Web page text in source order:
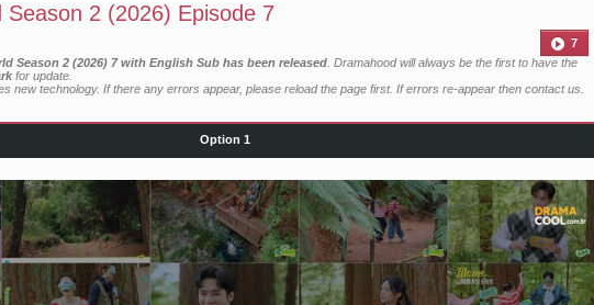
Season 2 (2026) Episode 7
7
Season 2 (2026) 7 with English Sub has been released . Dramahood will always be the first to have the
for update.
new technology. If there any errors appear, please reload the page first. If errors re-appear then contact us
Option 1